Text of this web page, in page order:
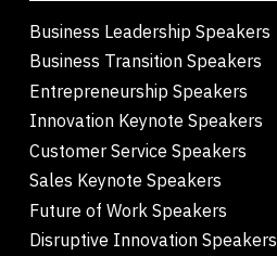
Business Leadership Speakers
Business Transition Speakers
Entrepreneurship Speakers
Innovation Keynote Speakers
Customer Service Speakers
Sales Keynote Speakers
Future of Work Speakers
Disruptive Innovation Speakers